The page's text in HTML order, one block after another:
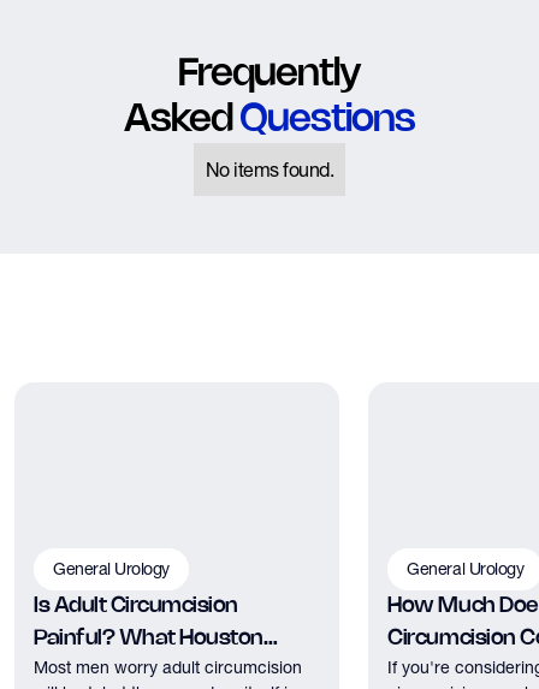
Frequently
Asked Questions
No items found.
General Urology
Is Adult Circumcision
Painful? What Houston
Patients Should Expect
Most men worry adult circumcision
General Urology
How Much
Circumcision
Houston?
If you're